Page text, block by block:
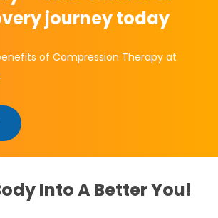
journey today
of Compression Therapy at
Into A Better You!